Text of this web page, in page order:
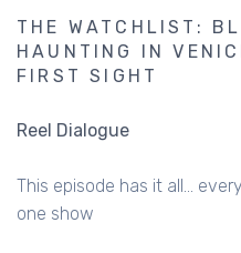
THE WATCHLIST:
HAUNTING IN
FIRST SIGHT
Reel Dialogue
This episode has it all...
one show